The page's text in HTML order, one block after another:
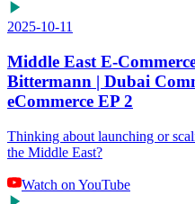
2025-10-11
Middle East E-
Bittermann | Dubai
eCommerce EP 2
Thinking about launching or
the Middle East?
Watch on YouTube